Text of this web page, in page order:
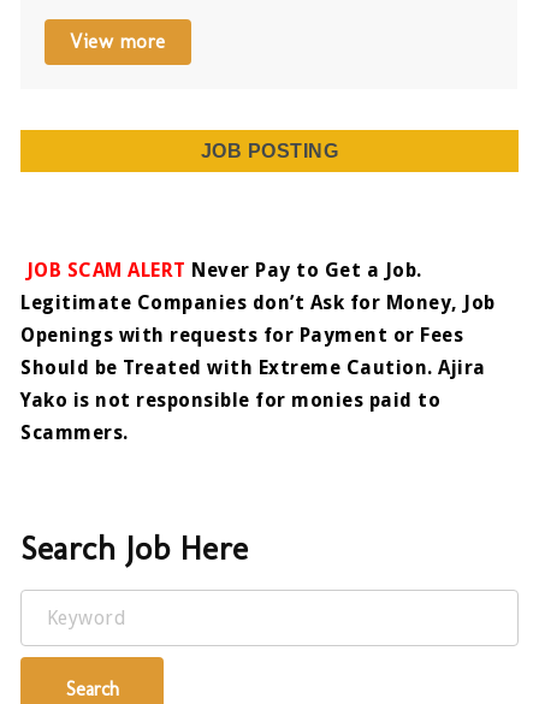
View more
JOB POSTING
JOB SCAM ALERT Never Pay to Get a Job.
Legitimate Companies don’t Ask for Money, Job
Openings with requests for Payment or Fees
Should be Treated with Extreme Caution. Ajira
Yako is not responsible for monies paid to
Scammers.
Search Job Here
Keyword
Search